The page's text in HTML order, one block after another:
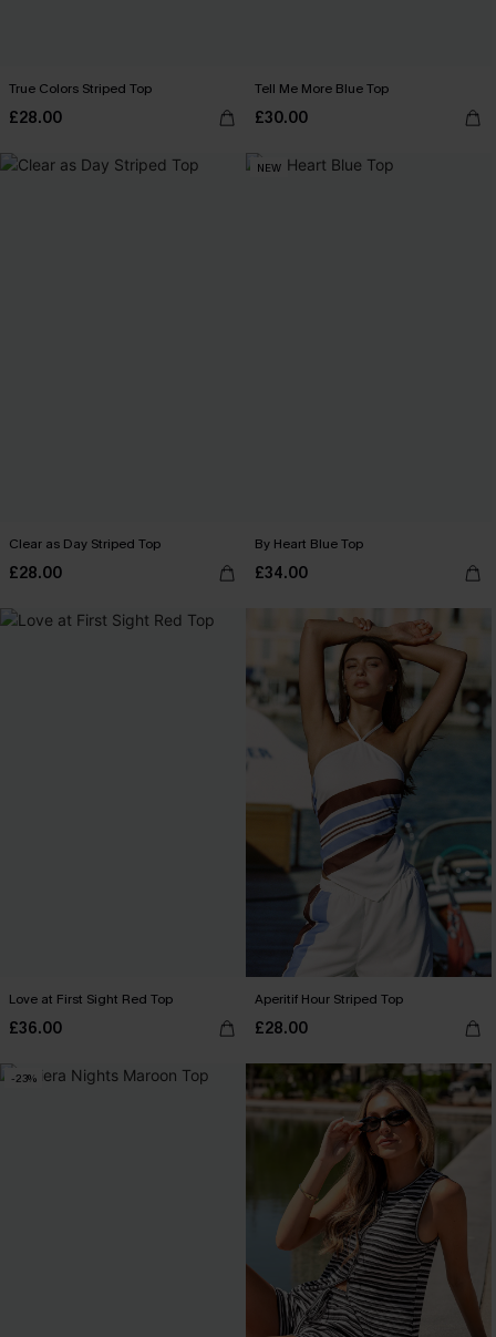
True Colors Striped Top
£28.00
Tell Me More Blue Top
£30.00
Clear as Day Striped Top
£28.00
NEW
By Heart Blue Top
£34.00
Love at First Sight Red Top
£36.00
Aperitif Hour Striped Top
£28.00
-23%